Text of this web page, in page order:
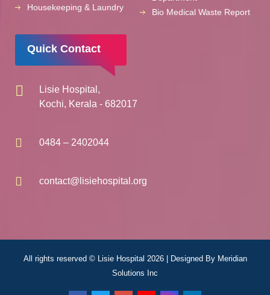
Housekeeping & Laundry
Bio Medical Waste Report
Quick Contact
Lisie Hospital,
Kochi, Kerala - 682017
0484 – 2402044
contact@lisiehospital.org
All rights reserved © Lisie Hospital 2026 | Designed By Meridian
Solutions Inc